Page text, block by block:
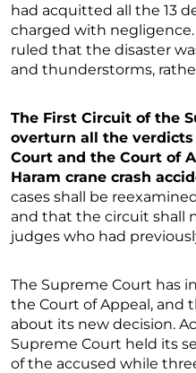
had acquitted all the 13
charged with
ruled that the disaster
and thunderstorms,
The First Circuit of the
overturn all the
Court and the Court of
Haram crane crash
cases shall be
and that the circuit shall
judges who had
The Supreme Court has
the Court of Appeal,
about its new decision.
Supreme Court held its
of the accused while